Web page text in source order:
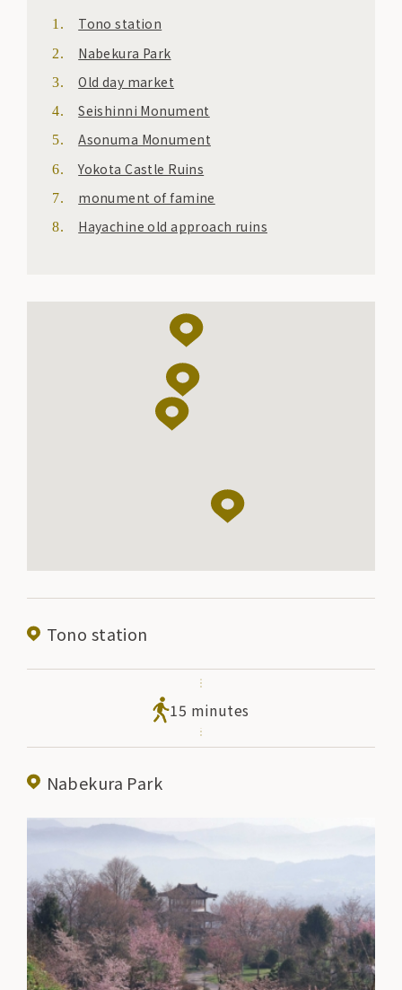
Tono station
Nabekura Park
Old day market
Seishinni Monument
Asonuma Monument
Yokota Castle Ruins
monument of famine
Hayachine old approach ruins
Tono station
15 minutes
Nabekura Park